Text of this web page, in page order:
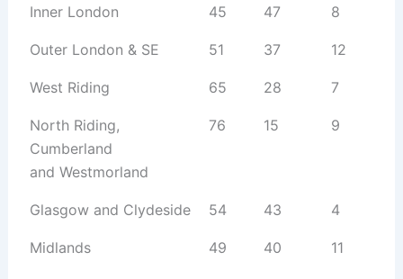
Inner London 45 47 8
Outer London & SE 51 37 12
West Riding 65 28 7
North Riding,
Cumberland
and Westmorland
76 15 9
Glasgow and Clydeside 54 43 4
Midlands 49 40 11